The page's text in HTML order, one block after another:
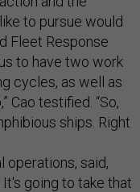
to pursue would
Fleet Response
to have two work
cycles, as well as
Cao testified. “So,
ships. Right
operations, said,
going to take that